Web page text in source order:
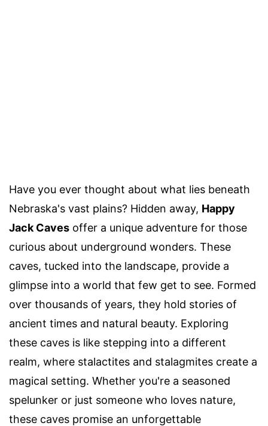
Have you ever thought about what lies beneath
Nebraska's vast plains? Hidden away, Happy
Jack Caves offer a unique adventure for those
curious about underground wonders. These
caves, tucked into the landscape, provide a
glimpse into a world that few get to see. Formed
over thousands of years, they hold stories of
ancient times and natural beauty. Exploring
these caves is like stepping into a different
realm, where stalactites and stalagmites create a
magical setting. Whether you're a seasoned
spelunker or just someone who loves nature,
these caves promise an unforgettable